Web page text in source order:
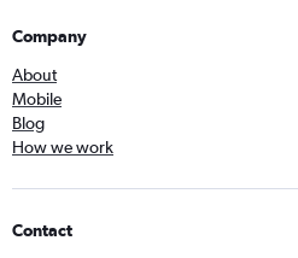
Company
About
Mobile
Blog
How we work
Contact